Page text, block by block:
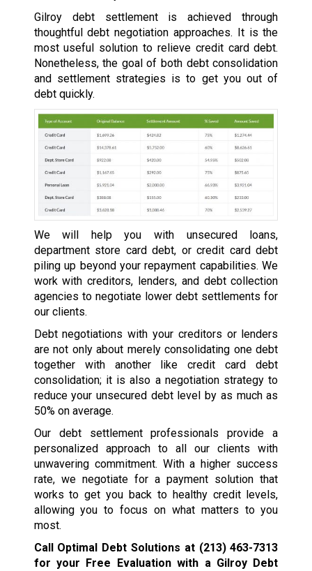
Gilroy debt settlement is achieved through
thoughtful debt negotiation approaches. It is the
most useful solution to relieve credit card debt.
Nonetheless, the goal of both debt consolidation
and settlement strategies is to get you out of
debt quickly.
We will help you with unsecured loans,
department store card debt, or credit card debt
piling up beyond your repayment capabilities. We
work with creditors, lenders, and debt collection
agencies to negotiate lower debt settlements for
our clients.
Debt negotiations with your creditors or lenders
are not only about merely consolidating one debt
together with another like credit card debt
consolidation; it is also a negotiation strategy to
reduce your unsecured debt level by as much as
50% on average.
Our debt settlement professionals provide a
personalized approach to all our clients with
unwavering commitment. With a higher success
rate, we negotiate for a payment solution that
works to get you back to healthy credit levels,
allowing you to focus on what matters to you
most.
Call Optimal Debt Solutions at (213) 463-7313
for your Free Evaluation with a Gilroy Debt